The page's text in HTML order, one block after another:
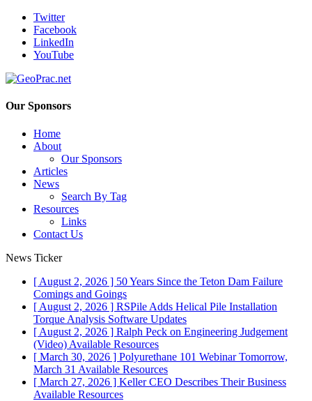
Twitter
Facebook
LinkedIn
YouTube
Our Sponsors
Home
About
Our Sponsors
Articles
News
Search By Tag
Resources
Links
Contact Us
News Ticker
[ August 2, 2026 ] 50 Years Since the Teton Dam Failure
Comings and Goings
[ August 2, 2026 ] RSPile Adds Helical Pile Installation
Torque Analysis Software Updates
[ August 2, 2026 ] Ralph Peck on Engineering Judgement
(Video) Available Resources
[ March 30, 2026 ] Polyurethane 101 Webinar Tomorrow,
March 31 Available Resources
[ March 27, 2026 ] Keller CEO Describes Their Business
Available Resources